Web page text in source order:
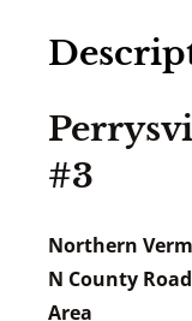
#3
Northern
N County
Area